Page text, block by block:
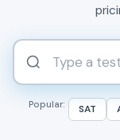
Popular: SAT